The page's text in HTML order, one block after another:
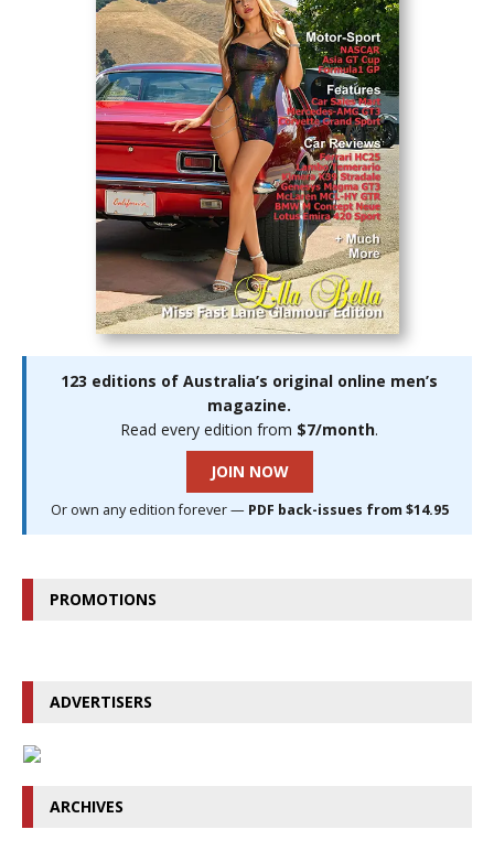
123 editions of Australia’s original online men’s
magazine.
Read every edition from $7/month.
JOIN NOW
Or own any edition forever — PDF back-issues from $14.95
PROMOTIONS
ADVERTISERS
ARCHIVES